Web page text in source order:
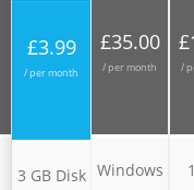
£3.99
/ per month
3 GB Disk
£35.00
/ per month
Windows
/